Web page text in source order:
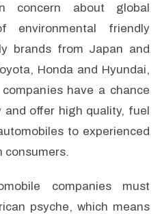
concern about global
environmental friendly
brands from Japan and
Honda and Hyundai,
have a chance
offer high quality, fuel
to experienced
consumers.
companies must
psyche, which means